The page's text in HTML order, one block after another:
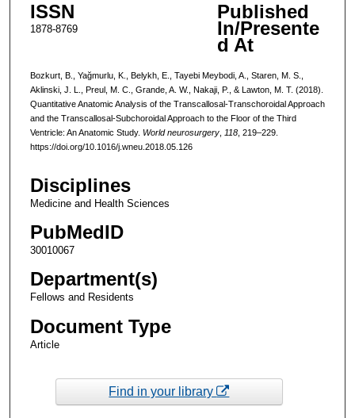
ISSN
1878-8769
Published
In/Presente
d At
Bozkurt, B., Yağmurlu, K., Belykh, E., Tayebi Meybodi, A., Staren, M. S.,
Aklinski, J. L., Preul, M. C., Grande, A. W., Nakaji, P., & Lawton, M. T. (2018).
Quantitative Anatomic Analysis of the Transcallosal-Transchoroidal Approach
and the Transcallosal-Subchoroidal Approach to the Floor of the Third
Ventricle: An Anatomic Study. World neurosurgery, 118, 219–229.
https://doi.org/10.1016/j.wneu.2018.05.126
Disciplines
Medicine and Health Sciences
PubMedID
30010067
Department(s)
Fellows and Residents
Document Type
Article
Find in your library